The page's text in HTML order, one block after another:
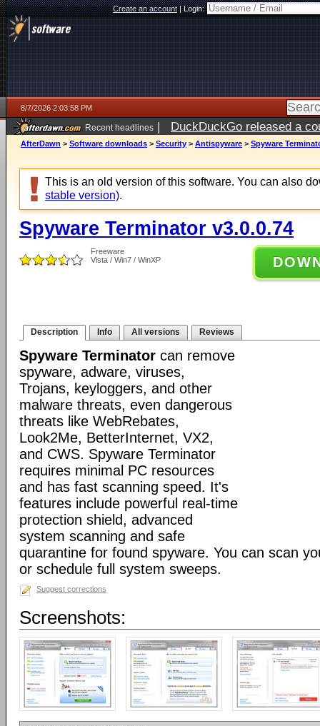
Create an account|Login:
8/7/2026 2:03:58 PM
Recent headlines | DuckDuckGo released a
ago
AfterDawn > Software downloads > Security > Antispyware > Spyware
This is an old version of this software. You can also
stable version).
Spyware Terminator v3.0.0.74
Freeware
Vista / Win7 / WinXP
Description Info All versions Reviews
Spyware Terminator can remove
spyware, adware, viruses,
Trojans, keyloggers, and other
malware threats, even dangerous
threats like WebRebates,
Look2Me, BetterInternet, VX2,
and CWS. Spyware Terminator
requires minimal PC resources
and has fast scanning speed. It's
features include powerful real-time
protection shield, advanced
system scanning and safe
quarantine for found spyware. You can scan
or schedule full system sweeps.
Suggest corrections
Screenshots: